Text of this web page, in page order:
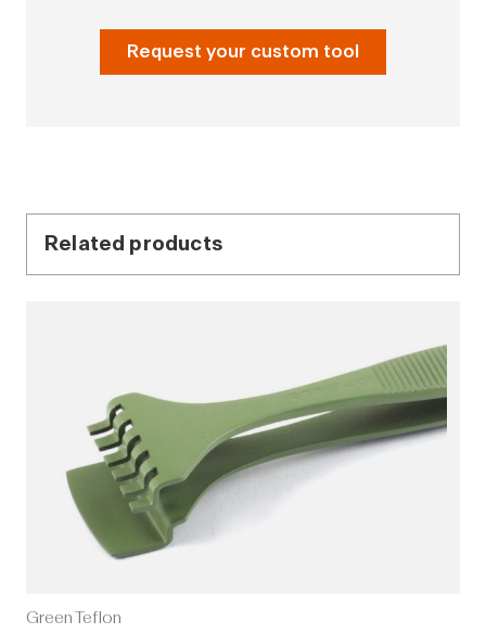
Request your custom tool
Related products
Green Teflon